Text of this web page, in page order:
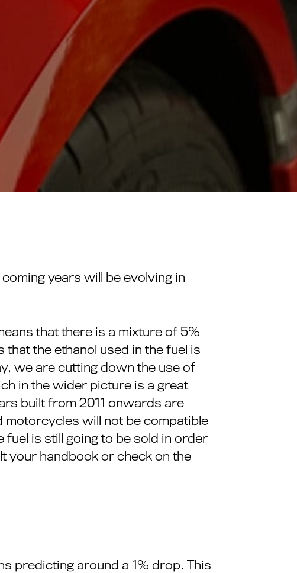
years will be evolving in
that there is a mixture of 5%
that the ethanol used in the fuel is
we are cutting down the use of
in the wider picture is a great
built from 2011 onwards are
motorcycles will not be compatible
fuel is still going to be sold in order
your handbook or check on the
predicting around a 1% drop. This